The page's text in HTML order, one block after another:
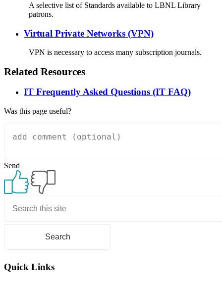
A selective list of Standards available to LBNL Library
patrons.
Virtual Private Networks (VPN)
VPN is necessary to access many subscription journals.
Related Resources
IT Frequently Asked Questions (IT FAQ)
Was this page useful?
Send
Sidebar
Quick Links